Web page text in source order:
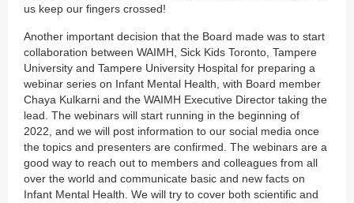
us keep our fingers crossed!
Another important decision that the Board made was to start
collaboration between WAIMH, Sick Kids Toronto, Tampere
University and Tampere University Hospital for preparing a
webinar series on Infant Mental Health, with Board member
Chaya Kulkarni and the WAIMH Executive Director taking the
lead. The webinars will start running in the beginning of
2022, and we will post information to our social media once
the topics and presenters are confirmed. The webinars are a
good way to reach out to members and colleagues from all
over the world and communicate basic and new facts on
Infant Mental Health. We will try to cover both scientific and